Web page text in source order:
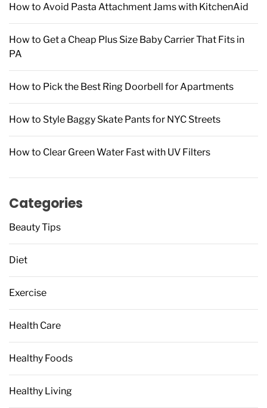
:How to Avoid Pasta Attachment Jams with KitchenAid
How to Get a Cheap Plus Size Baby Carrier That Fits in
PA
How to Pick the Best Ring Doorbell for Apartments
How to Style Baggy Skate Pants for NYC Streets
How to Clear Green Water Fast with UV Filters
Categories
Beauty Tips
Diet
Exercise
Health Care
Healthy Foods
Healthy Living